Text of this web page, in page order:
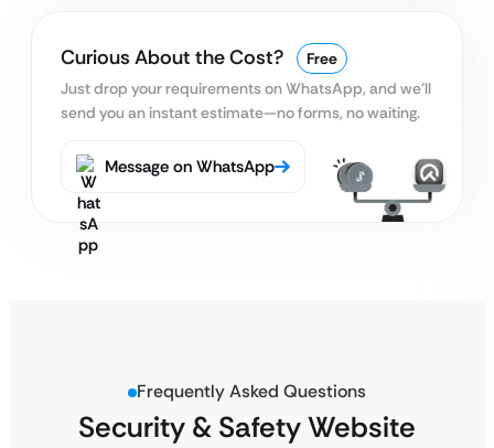
Curious About the Cost?
Free
Just drop your requirements on WhatsApp, and we’ll
send you an instant estimate—no forms, no waiting.
Message on WhatsApp
Frequently Asked Questions
Security & Safety Website